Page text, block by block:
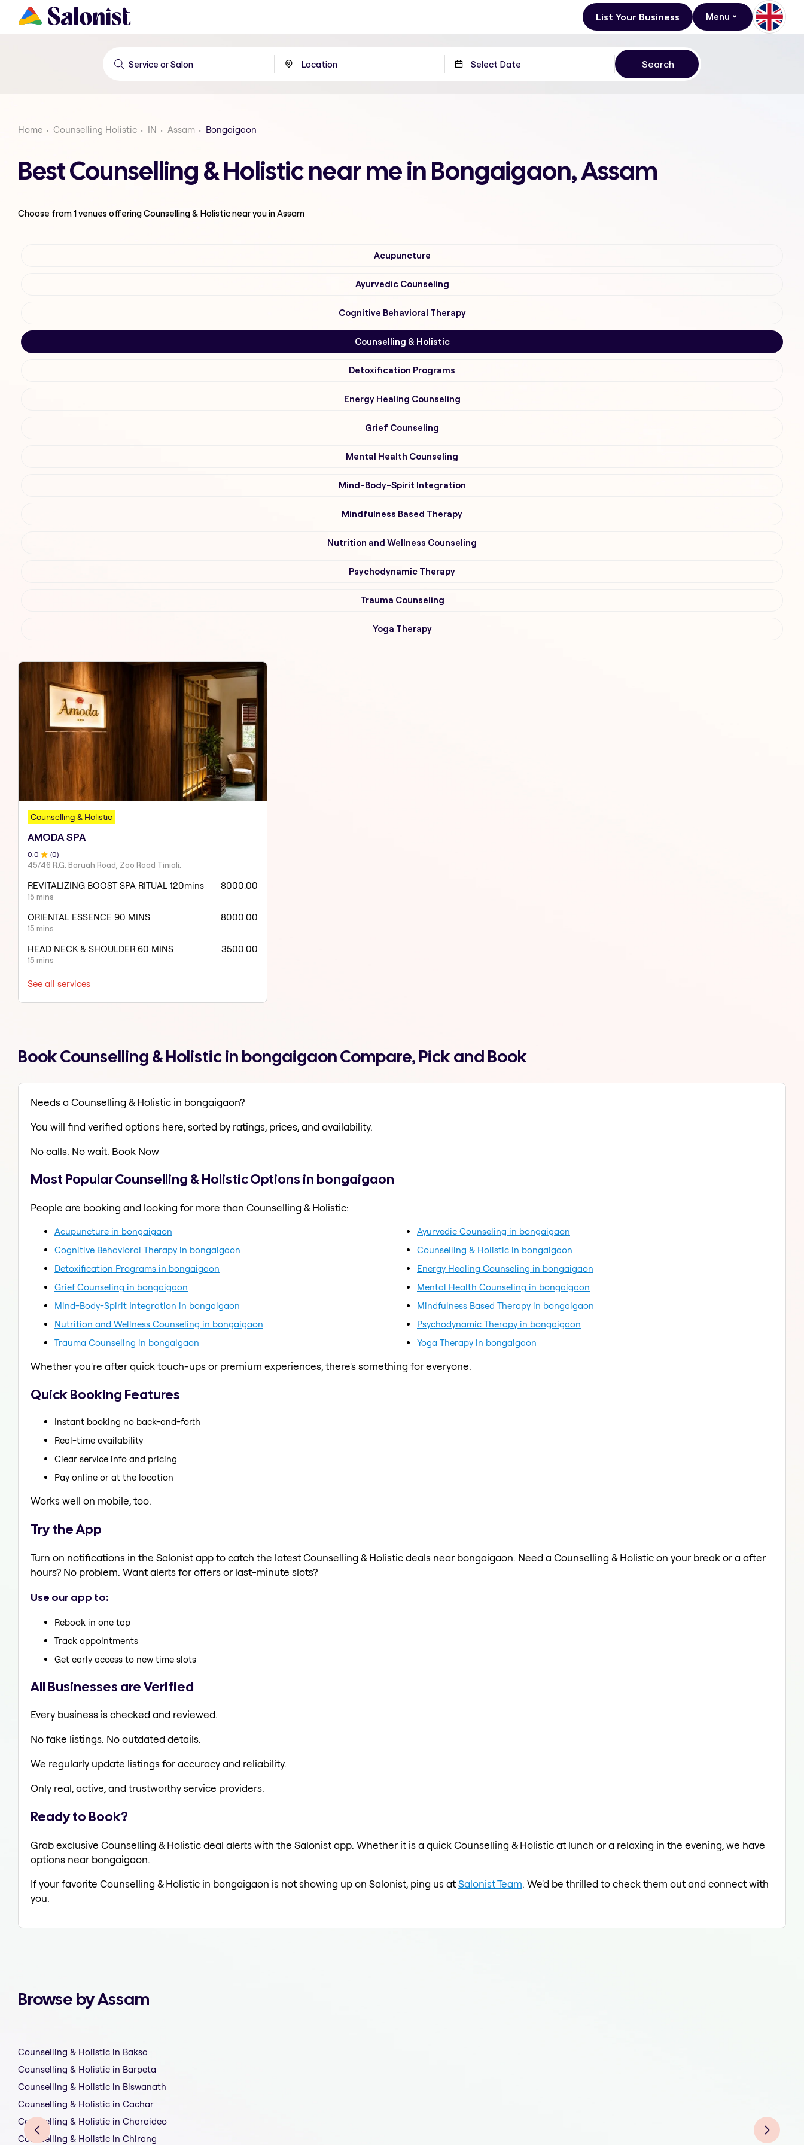
List Your Business Menu
Home Counselling Holistic IN Assam Bongaigaon
Best Counselling & Holistic near me in Bongaigaon, Assam
Choose from1venues offeringCounselling & Holisticnear you in Assam
Acupuncture
Ayurvedic Counseling
Cognitive Behavioral Therapy
Counselling & Holistic
Detoxification Programs
Energy Healing Counseling
Grief Counseling
Mental Health Counseling
Mind-Body-Spirit Integration
Mindfulness Based Therapy
Nutrition and Wellness Counseling
Psychodynamic Therapy
Trauma Counseling
Yoga Therapy
Counselling & Holistic
AMODA SPA
0.0 (0)
45/46 R.G. Baruah Road, Zoo Road Tiniali.
REVITALIZING BOOST SPA RITUAL 120mins
15 mins
8000.00
ORIENTAL ESSENCE 90 MINS
15 mins
8000.00
HEAD NECK & SHOULDER 60 MINS
15 mins
3500.00
See all services
Book Counselling & Holistic in bongaigaon Compare, Pick and Book
Needs a Counselling & Holistic in bongaigaon?
You will find verified options here, sorted by ratings, prices, and availability.
No calls. No wait. Book Now
Most Popular Counselling & Holistic Options in bongaigaon
People are booking and looking for more than Counselling & Holistic:
Acupuncture in bongaigaon
Ayurvedic Counseling in bongaigaon
Cognitive Behavioral Therapy in bongaigaon
Counselling & Holistic in bongaigaon
Detoxification Programs in bongaigaon
Energy Healing Counseling in bongaigaon
Grief Counseling in bongaigaon
Mental Health Counseling in bongaigaon
Mind-Body-Spirit Integration in bongaigaon
Mindfulness Based Therapy in bongaigaon
Nutrition and Wellness Counseling in bongaigaon
Psychodynamic Therapy in bongaigaon
Trauma Counseling in bongaigaon
Yoga Therapy in bongaigaon
Whether you're after quick touch-ups or premium experiences, there's something for everyone.
Quick Booking Features
Instant booking no back-and-forth
Real-time availability
Clear service info and pricing
Pay online or at the location
Works well on mobile, too.
Try the App
Turn on notifications in the Salonist app to catch the latest Counselling & Holistic deals near bongaigaon. Need a Counselling & Holistic on your break or a after
hours? No problem. Want alerts for offers or last-minute slots?
Use our app to:
Rebook in one tap
Track appointments
Get early access to new time slots
All Businesses are Verified
Every business is checked and reviewed.
No fake listings. No outdated details.
We regularly update listings for accuracy and reliability.
Only real, active, and trustworthy service providers.
Ready to Book?
Grab exclusive Counselling & Holistic deal alerts with the Salonist app. Whether it is a quick Counselling & Holistic at lunch or a relaxing in the evening, we have
options near bongaigaon.
If your favorite Counselling & Holistic in bongaigaon is not showing up on Salonist, ping us atSalonist Team. We'd be thrilled to check them out and connect with
you.
Browse by Assam
Counselling & Holistic in Baksa
Counselling & Holistic in Barpeta
Counselling & Holistic in Biswanath
Counselling & Holistic in Cachar
Counselling & Holistic in Charaideo
Counselling & Holistic in Chirang